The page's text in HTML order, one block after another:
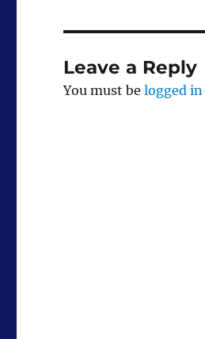
Leave a Reply
You must belogged in